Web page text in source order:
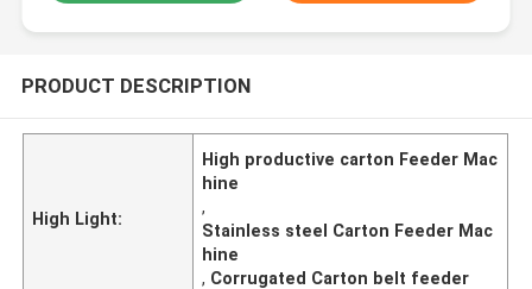
PRODUCT DESCRIPTION
High Light:
High productive carton Feeder Mac
hine
,
Stainless steel Carton Feeder Mac
hine
, Corrugated Carton belt feeder